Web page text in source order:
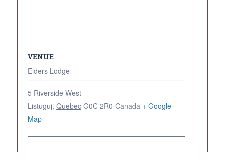
VENUE
Elders Lodge
5 Riverside West
Listuguj, Quebec G0C 2R0 Canada + Google
Map